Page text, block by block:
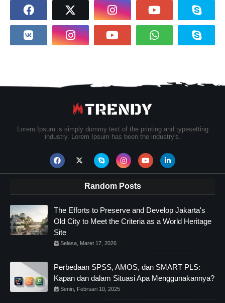
Lorem Ipsum is simply dummy text of the printing and typesetting
industry. Lorem Ipsum has been the industry's.
Random Posts
The Efforts to Preserve and Develop Jakarta's
Old City to Meet the Criteria as a World Heritage
Site
Selasa, Maret 17, 2026
Perbedaan SPSS, AMOS, dan SMART PLS:
Kapan dan dalam Situasi Apa Menggunakannya?
Senin, Februari 10, 2025